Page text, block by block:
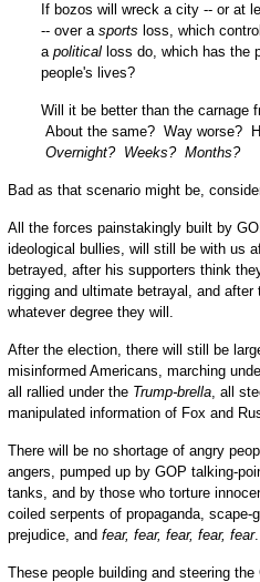
If bozos will wreck a city -- or at
-- over a sports loss, which
a politicalloss do, which has the
people's lives?
Will it be better than the carnage
About the same? Way worse?
Overnight? Weeks? Months?
Bad as that scenario might be,
All the forces painstakingly built by
ideological bullies, will still be with us
betrayed, after his supporters think
rigging and ultimate betrayal, and
whatever degree they will.
After the election, there will still be
misinformed Americans, marching
all rallied under the Trump-brella, all
manipulated information of Fox and
There will be no shortage of angry
angers, pumped up by GOP talking-
tanks, and by those who torture
coiled serpents of propaganda,
prejudice, and fear, fear, fear, fear, fear.
These people building and steering